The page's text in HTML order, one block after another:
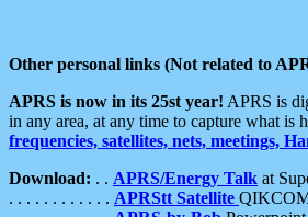
Other personal links (Not related to
APRS is now in its 25st year! APRS is
in any area, at any time to capture what is
frequencies, satellites, nets, meetings,
Download: . . APRS/Energy Talk at
. . . . . . . . . . . . APRStt Satellite